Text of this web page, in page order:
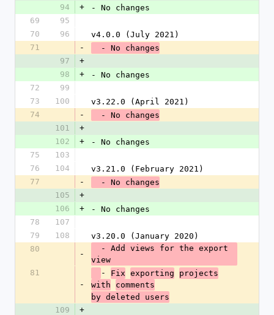
94
+
- No changes
69
95
70
96
v4.0.0 (July 2021)
71
-
  - No changes
97
+
98
+
- No changes
72
99
73
100
v3.22.0 (April 2021)
74
-
  - No changes
101
+
102
+
- No changes
75
103
76
104
v3.21.0 (February 2021)
77
-
  - No changes
105
+
106
+
- No changes
78
107
79
108
v3.20.0 (January 2020)
80
-
view
81
-
- Fix exporting
projects
with
comments
by deleted users
109
+